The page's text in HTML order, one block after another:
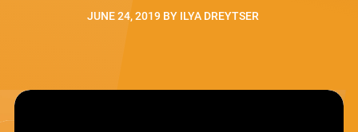
JUNE 24, 2019BY ILYA DREYTSER